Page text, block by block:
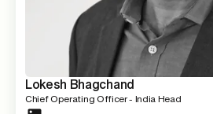
Lokesh Bhagchand
Chief Operating Officer - India Head